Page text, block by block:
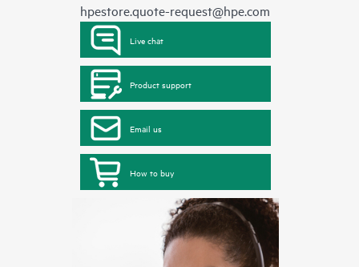
hpestore.quote-request@hpe.com
Live chat
Product support
Email us
How to buy